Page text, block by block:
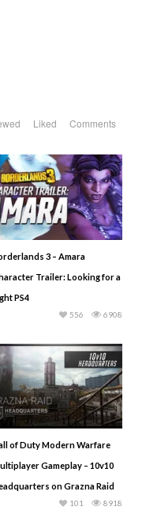
Liked Comments
3 – Amara
Trailer: Looking for a
PS4
6908
556
of Duty Modern Warfare
Gameplay – 10v10
on Grazna Raid
8918
101